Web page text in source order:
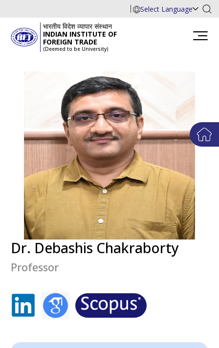
Select Language
भारतीय विदेश व्यापार संस्थान
INDIAN INSTITUTE OF
FOREIGN TRADE
(Deemed to be University)
Dr. Debashis Chakraborty
Professor